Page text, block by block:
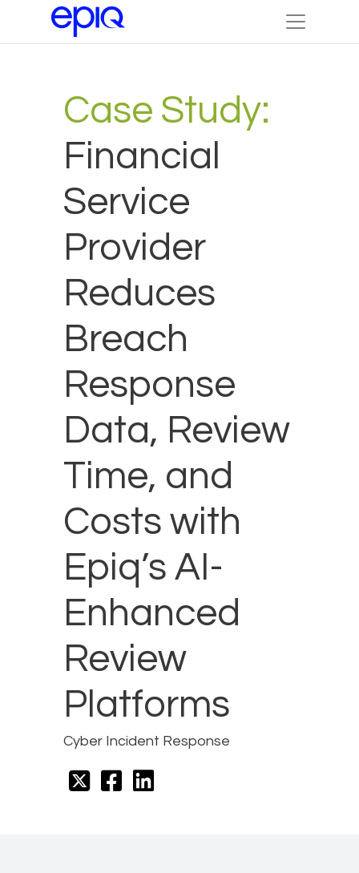
Case Study:
Financial
Service
Provider
Reduces
Breach
Response
Data, Review
Time, and
Costs with
Epiq’s AI-
Enhanced
Review
Platforms
Cyber Incident Response